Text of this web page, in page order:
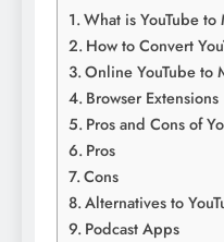
What is YouTube to
How to Convert
Online YouTube to
Browser Extensions
Pros and Cons of
Pros
Cons
Alternatives to
Podcast Apps